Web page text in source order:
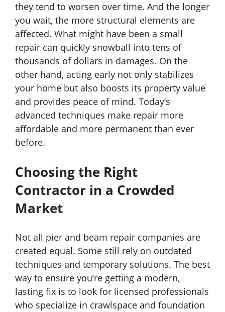
they tend to worsen over time. And the longer
you wait, the more structural elements are
affected. What might have been a small
repair can quickly snowball into tens of
thousands of dollars in damages. On the
other hand, acting early not only stabilizes
your home but also boosts its property value
and provides peace of mind. Today’s
advanced techniques make repair more
affordable and more permanent than ever
before.
Choosing the Right
Contractor in a Crowded
Market
Not all pier and beam repair companies are
created equal. Some still rely on outdated
techniques and temporary solutions. The best
way to ensure you’re getting a modern,
lasting fix is to look for licensed professionals
who specialize in crawlspace and foundation